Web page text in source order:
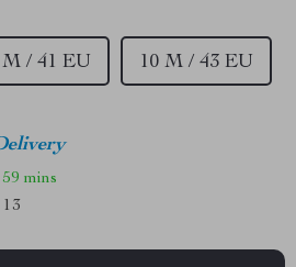
M / 41 EU 10 M / 43 EU
59 mins